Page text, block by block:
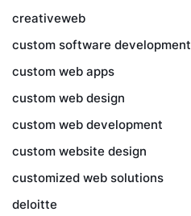
creativeweb
custom software development
custom web apps
custom web design
custom web development
custom website design
customized web solutions
deloitte